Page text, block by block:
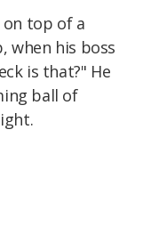
top of a
when his boss
is that?" He
ball of